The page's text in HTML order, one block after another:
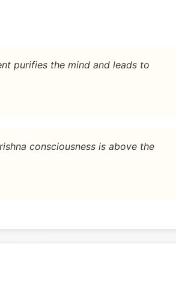
purifies the mind and leads to
consciousness is above the